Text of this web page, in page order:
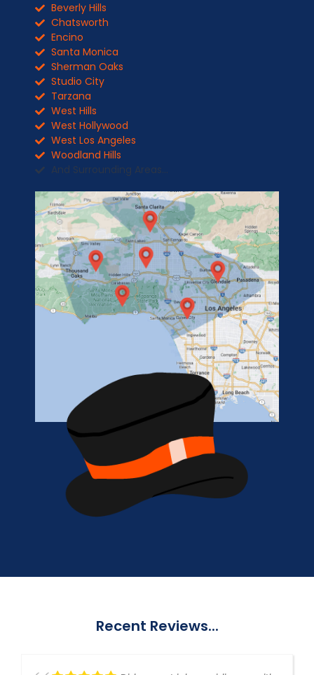
Beverly Hills
Chatsworth
Encino
Santa Monica
Sherman Oaks
Studio City
Tarzana
West Hills
West Hollywood
West Los Angeles
Woodland Hills
And Surrounding Areas...
Recent Reviews...